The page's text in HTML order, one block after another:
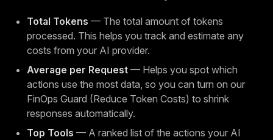
Total Tokens — The total amount of tokens
processed. This helps you track and estimate any
costs from your AI provider.
Average per Request — Helps you spot which
actions use the most data, so you can turn on our
FinOps Guard (Reduce Token Costs) to shrink
responses automatically.
Top Tools — A ranked list of the actions your AI